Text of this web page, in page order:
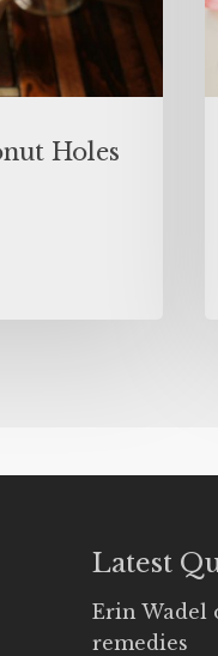
Holes
Latest
Erin Wadel
remedies